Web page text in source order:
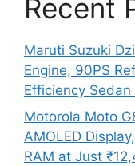
Recent
Maruti Suzuki
Engine, 90PS
Efficiency
Motorola Moto
AMOLED
RAM at Just